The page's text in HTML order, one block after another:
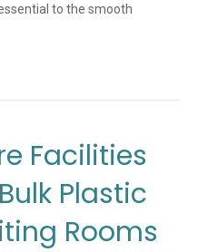
to the smooth
Facilities
Plastic
Rooms